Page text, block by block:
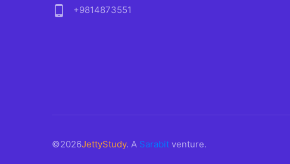
phone_android
+9814873551
©2026JettyStudy. A Sarabit venture.